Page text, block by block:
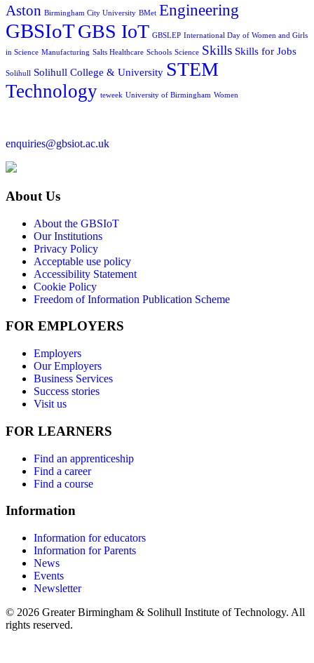
Aston Birmingham City University BMet Engineering
GBSIoTGBS IoT GBSLEP International Day of Women and Girls
in Science Manufacturing Salts Healthcare Schools Science Skills Skills for Jobs
Solihull Solihull College & University STEM
Technology teweek University of Birmingham Women
enquiries@gbsiot.ac.uk
About Us
About the GBSIoT
Our Institutions
Privacy Policy
Acceptable use policy
Accessibility Statement
Cookie Policy
Freedom of Information Publication Scheme
FOR EMPLOYERS
Employers
Our Employers
Business Services
Success stories
Visit us
FOR LEARNERS
Find an apprenticeship
Find a career
Find a course
Information
Information for educators
Information for Parents
News
Events
Newsletter
© 2026 Greater Birmingham & Solihull Institute of Technology. All
rights reserved.